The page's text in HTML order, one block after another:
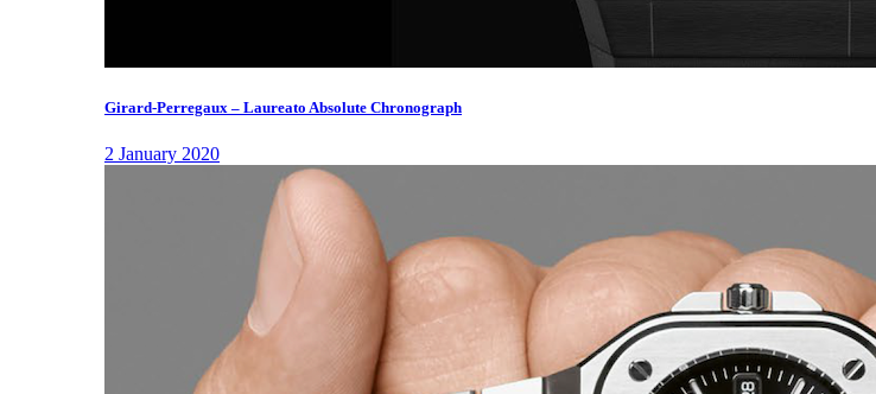
Girard-Perregaux – Laureato Absolute Chronograph
2 January 2020